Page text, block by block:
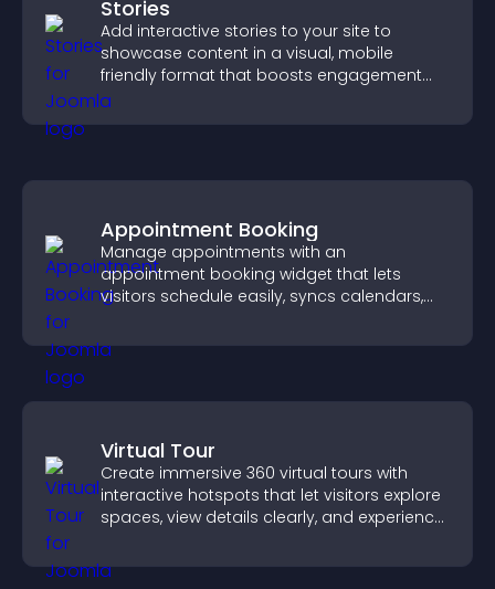
Stories
Add interactive stories to your site to
showcase content in a visual, mobile
friendly format that boosts engagement
and guides visitors toward action.
Appointment Booking
Manage appointments with an
appointment booking widget that lets
visitors schedule easily, syncs calendars,
booking experience.
Virtual Tour
Create immersive 360 virtual tours with
interactive hotspots that let visitors explore
spaces, view details clearly, and experience